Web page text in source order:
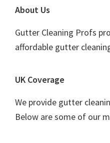
Footer
About Us
Gutter Cleaning Profs
affordable gutter
UK Coverage
We provide gutter
Below are some of our